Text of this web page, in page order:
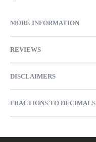
MORE INFORMATION
REVIEWS
DISCLAIMERS
FRACTIONS TO DECIMALS